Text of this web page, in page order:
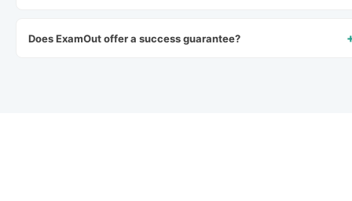
Does ExamOut offer a success guarantee?